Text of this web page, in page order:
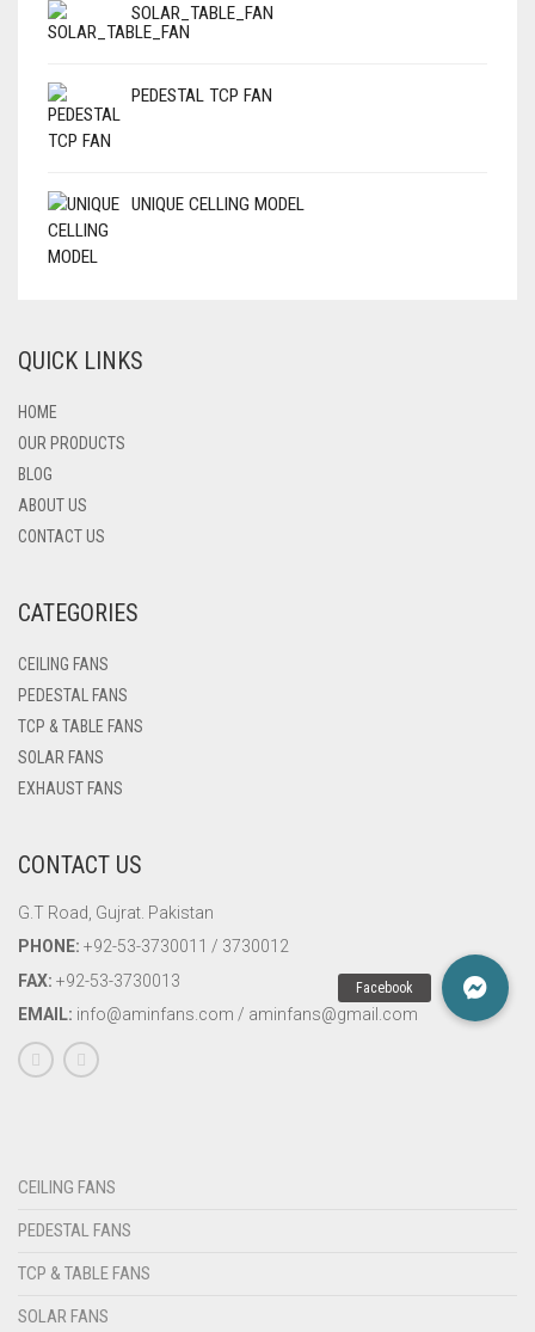
SOLAR_TABLE_FAN
PEDESTAL TCP FAN
UNIQUE CELLING MODEL
QUICK LINKS
HOME
OUR PRODUCTS
BLOG
ABOUT US
CONTACT US
CATEGORIES
CEILING FANS
PEDESTAL FANS
TCP & TABLE FANS
SOLAR FANS
EXHAUST FANS
CONTACT US
G.T Road, Gujrat. Pakistan
PHONE: +92-53-3730011 / 3730012
FAX: +92-53-3730013
EMAIL: info@aminfans.com / aminfans@gmail.com
CEILING FANS
PEDESTAL FANS
TCP & TABLE FANS
SOLAR FANS